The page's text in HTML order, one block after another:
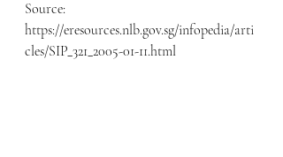
Source:
https://eresources.nlb.gov.sg/infopedia/arti
cles/SIP_321_2005-01-11.html